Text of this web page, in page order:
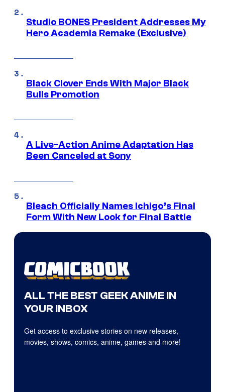
Studio BONES President Addresses My
Hero Academia Remake (Exclusive)
Black Clover Ends With Major Black
Bulls Promotion
A Live-Action Anime Adaptation Has
Been Canceled at Sony
Bleach Officially Names Ichigo’s Final
Form With New Look for Final Battle
ALL THE BEST GEEK ANIME IN
YOUR INBOX
Get access to exclusive stories on new releases,
movies, shows, comics, anime, games and more!